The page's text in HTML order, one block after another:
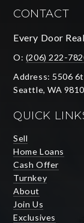
CONTACT
Every Door
O: (206) 222-
Address: 5506
Seattle, WA
QUICK
Sell
Home Loans
Cash Offer
Turnkey
About
Join Us
Exclusives